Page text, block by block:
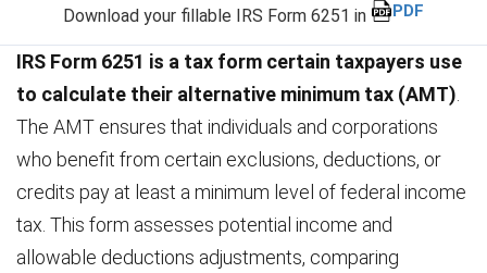
Download your fillable IRS Form 6251 in PDF
IRS Form 6251 is a tax form certain taxpayers use
to calculate their alternative minimum tax (AMT)
The AMT ensures that individuals and corporations
who benefit from certain exclusions, deductions, or
credits pay at least a minimum level of federal income
tax. This form assesses potential income and
allowable deductions adjustments, comparing